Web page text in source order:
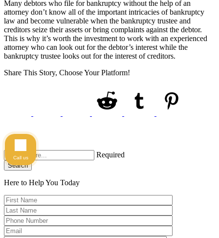
Many debtors who file for bankruptcy without the help of an
attorney don’t know all of the important intricacies of bankruptcy
law and become vulnerable when the bankruptcy trustee and
creditors seize their assets or bring complaints against the debtor.
This is why it’s worth the investment to work with an experienced
attorney who can look out for the debtor’s interest while the
bankruptcy trustee looks out for the interest of creditors.
Share This Story, Choose Your Platform!
Required
Search
Here to Help You Today
Call us